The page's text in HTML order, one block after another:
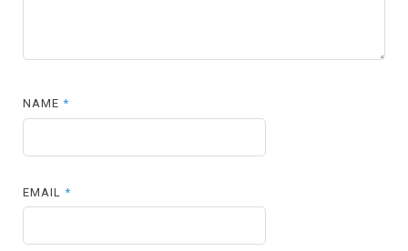
NAME*
EMAIL*